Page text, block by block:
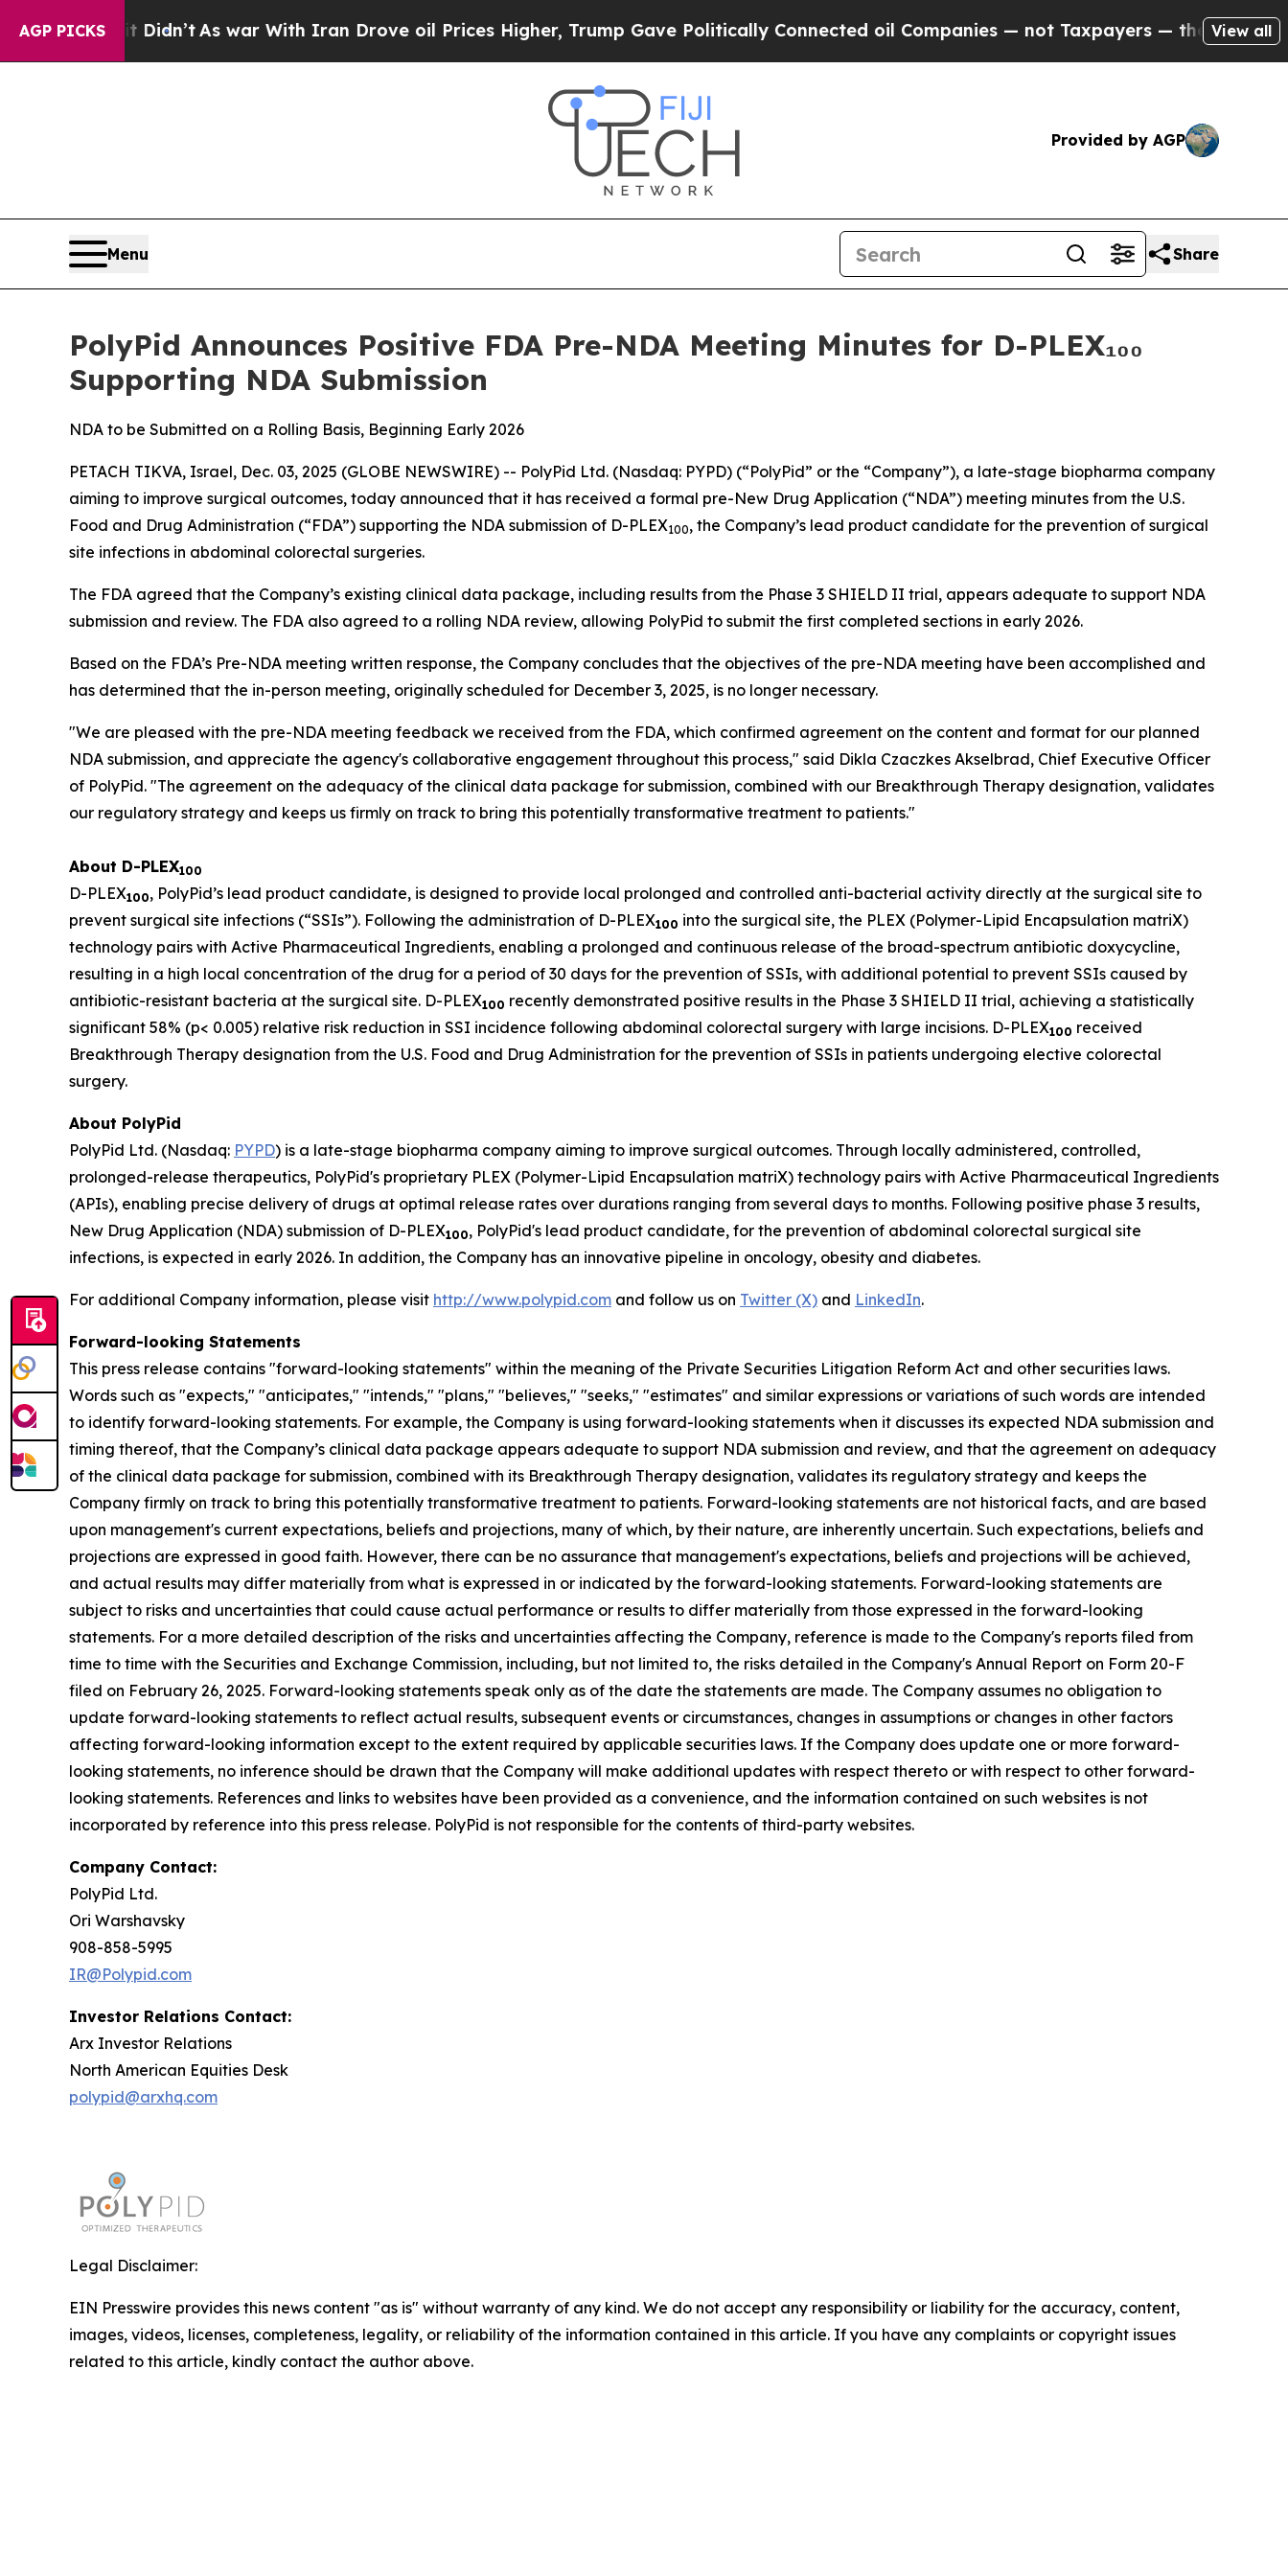
AGP PICKS
it Didn’t As war With Iran Drove oil Prices Higher, Trump Gave Politically Connected oil Companies — not Taxpayers — the Chance to Cash
View all
Provided by AGP
Menu Share
PolyPid Announces Positive FDA Pre-NDA Meeting Minutes for D-PLEX₁₀₀
Supporting NDA Submission
NDA to be Submitted on a Rolling Basis, Beginning Early 2026
PETACH TIKVA, Israel, Dec. 03, 2025 (GLOBE NEWSWIRE) -- PolyPid Ltd. (Nasdaq: PYPD) (“PolyPid” or the “Company”), a late-stage biopharma company
aiming to improve surgical outcomes, today announced that it has received a formal pre-New Drug Application (“NDA”) meeting minutes from the U.S.
Food and Drug Administration (“FDA”) supporting the NDA submission of D-PLEX100, the Company’s lead product candidate for the prevention of surgical
site infections in abdominal colorectal surgeries.
The FDA agreed that the Company’s existing clinical data package, including results from the Phase 3 SHIELD II trial, appears adequate to support NDA
submission and review. The FDA also agreed to a rolling NDA review, allowing PolyPid to submit the first completed sections in early 2026.
Based on the FDA’s Pre-NDA meeting written response, the Company concludes that the objectives of the pre-NDA meeting have been accomplished and
has determined that the in-person meeting, originally scheduled for December 3, 2025, is no longer necessary.
"We are pleased with the pre-NDA meeting feedback we received from the FDA, which confirmed agreement on the content and format for our planned
NDA submission, and appreciate the agency's collaborative engagement throughout this process," said Dikla Czaczkes Akselbrad, Chief Executive Officer
of PolyPid. "The agreement on the adequacy of the clinical data package for submission, combined with our Breakthrough Therapy designation, validates
our regulatory strategy and keeps us firmly on track to bring this potentially transformative treatment to patients."
About D-PLEX100
D-PLEX100, PolyPid’s lead product candidate, is designed to provide local prolonged and controlled anti-bacterial activity directly at the surgical site to
prevent surgical site infections (“SSIs”). Following the administration of D-PLEX100 into the surgical site, the PLEX (Polymer-Lipid Encapsulation matriX)
technology pairs with Active Pharmaceutical Ingredients, enabling a prolonged and continuous release of the broad-spectrum antibiotic doxycycline,
resulting in a high local concentration of the drug for a period of 30 days for the prevention of SSIs, with additional potential to prevent SSIs caused by
antibiotic-resistant bacteria at the surgical site. D-PLEX100 recently demonstrated positive results in the Phase 3 SHIELD II trial, achieving a statistically
significant 58% (p< 0.005) relative risk reduction in SSI incidence following abdominal colorectal surgery with large incisions. D-PLEX100 received
Breakthrough Therapy designation from the U.S. Food and Drug Administration for the prevention of SSIs in patients undergoing elective colorectal
surgery.
About PolyPid
PolyPid Ltd. (Nasdaq: PYPD) is a late-stage biopharma company aiming to improve surgical outcomes. Through locally administered, controlled,
prolonged-release therapeutics, PolyPid's proprietary PLEX (Polymer-Lipid Encapsulation matriX) technology pairs with Active Pharmaceutical Ingredients
(APIs), enabling precise delivery of drugs at optimal release rates over durations ranging from several days to months. Following positive phase 3 results,
New Drug Application (NDA) submission of D-PLEX100, PolyPid's lead product candidate, for the prevention of abdominal colorectal surgical site
infections, is expected in early 2026. In addition, the Company has an innovative pipeline in oncology, obesity and diabetes.
For additional Company information, please visit http://www.polypid.com and follow us on Twitter (X) and LinkedIn.
Forward-looking Statements
This press release contains "forward-looking statements" within the meaning of the Private Securities Litigation Reform Act and other securities laws.
Words such as "expects," "anticipates," "intends," "plans," "believes," "seeks," "estimates" and similar expressions or variations of such words are intended
to identify forward-looking statements. For example, the Company is using forward-looking statements when it discusses its expected NDA submission and
timing thereof, that the Company’s clinical data package appears adequate to support NDA submission and review, and that the agreement on adequacy
of the clinical data package for submission, combined with its Breakthrough Therapy designation, validates its regulatory strategy and keeps the
Company firmly on track to bring this potentially transformative treatment to patients. Forward-looking statements are not historical facts, and are based
upon management's current expectations, beliefs and projections, many of which, by their nature, are inherently uncertain. Such expectations, beliefs and
projections are expressed in good faith. However, there can be no assurance that management's expectations, beliefs and projections will be achieved,
and actual results may differ materially from what is expressed in or indicated by the forward-looking statements. Forward-looking statements are
subject to risks and uncertainties that could cause actual performance or results to differ materially from those expressed in the forward-looking
statements. For a more detailed description of the risks and uncertainties affecting the Company, reference is made to the Company's reports filed from
time to time with the Securities and Exchange Commission, including, but not limited to, the risks detailed in the Company's Annual Report on Form 20-F
filed on February 26, 2025. Forward-looking statements speak only as of the date the statements are made. The Company assumes no obligation to
update forward-looking statements to reflect actual results, subsequent events or circumstances, changes in assumptions or changes in other factors
affecting forward-looking information except to the extent required by applicable securities laws. If the Company does update one or more forward-
looking statements, no inference should be drawn that the Company will make additional updates with respect thereto or with respect to other forward-
looking statements. References and links to websites have been provided as a convenience, and the information contained on such websites is not
incorporated by reference into this press release. PolyPid is not responsible for the contents of third-party websites.
Company Contact:
PolyPid Ltd.
Ori Warshavsky
908-858-5995
IR@Polypid.com
Investor Relations Contact:
Arx Investor Relations
North American Equities Desk
polypid@arxhq.com
Legal Disclaimer:
EIN Presswire provides this news content "as is" without warranty of any kind. We do not accept any responsibility or liability for the accuracy, content,
images, videos, licenses, completeness, legality, or reliability of the information contained in this article. If you have any complaints or copyright issues
related to this article, kindly contact the author above.